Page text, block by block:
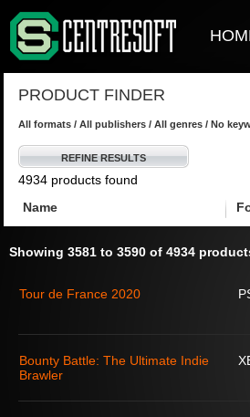
PRODUCT FINDER
All formats / All publishers / All genres / No
REFINE RESULTS
4934 products found
Name
Showing 3581 to 3590 of 4934
Tour de France 2020
Bounty Battle: The Ultimate Indie
Brawler